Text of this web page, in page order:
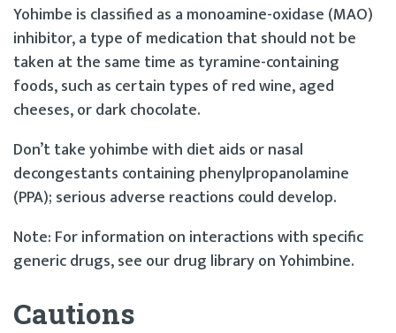
Yohimbe is classified as a monoamine-oxidase (MAO)
inhibitor, a type of medication that should not be
taken at the same time as tyramine-containing
foods, such as certain types of red wine, aged
cheeses, or dark chocolate.
Don’t take yohimbe with diet aids or nasal
decongestants containing phenylpropanolamine
(PPA); serious adverse reactions could develop.
Note: For information on interactions with specific
generic drugs, see our drug library on Yohimbine.
Cautions